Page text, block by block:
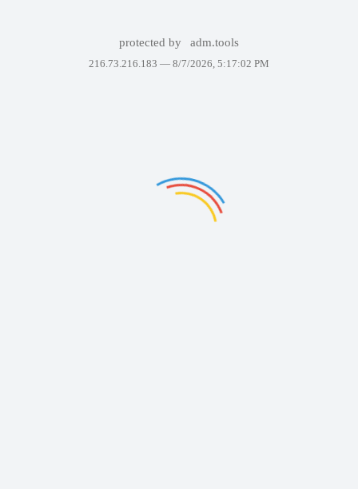
protected by adm.tools
216.73.216.183 — 8/7/2026, 5:17:02 PM